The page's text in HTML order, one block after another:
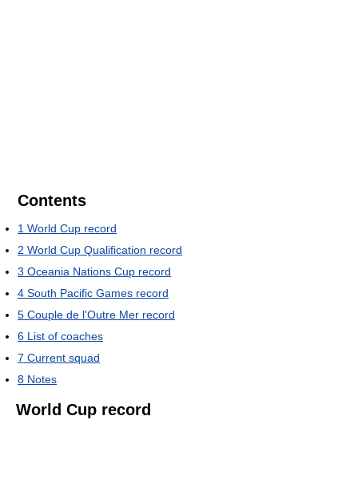
Contents
1 World Cup record
2 World Cup Qualification record
3 Oceania Nations Cup record
4 South Pacific Games record
5 Couple de l'Outre Mer record
6 List of coaches
7 Current squad
8 Notes
World Cup record